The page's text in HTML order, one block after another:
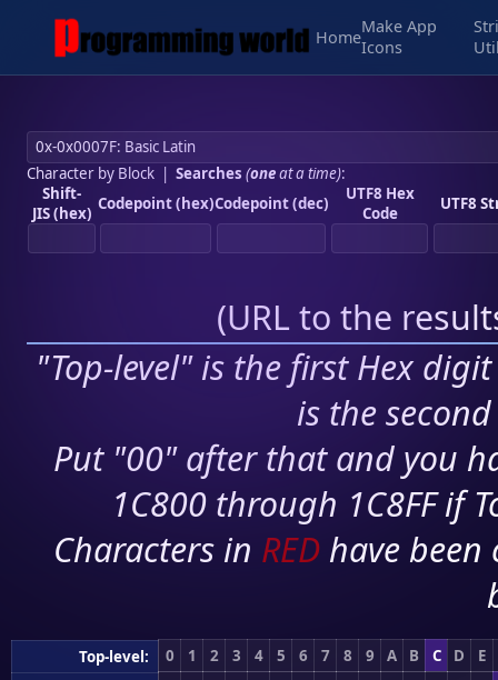
Home
Make App
Icons
Character by Block| Searches (oneat a time):
Shift-
JIS (hex) Codepoint (hex)Codepoint (dec)
UTF8 Hex
Code
UTF8
(URL to the
"Top-level" is the first Hex
is the
Put "00" after that and you
1C800 through 1C8FF if
Characters in RED have
Top-level: 0 1 2 3 4 5 6 7 8 9 A B C D
E